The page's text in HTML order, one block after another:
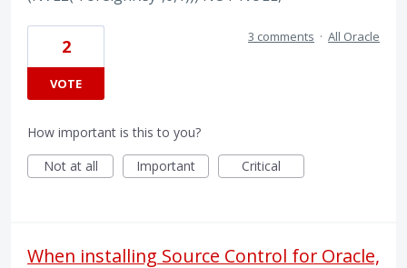
2
VOTE
3 comments · All Oracle
How important is this to you?
Not at all
Important Critical
When installing Source Control for Oracle,